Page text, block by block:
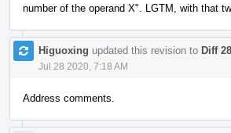
number of the operand X". LGTM, with that
Higuoxing updated this revision to Diff
Jul 28 2020, 7:18 AM
Address comments.